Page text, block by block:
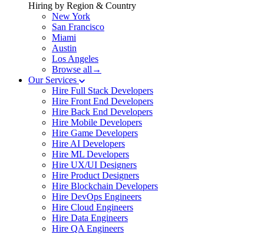
Hiring by Region & Country
New York
San Francisco
Miami
Austin
Los Angeles
Browse all→
Our Services
Hire Full Stack Developers
Hire Front End Developers
Hire Back End Developers
Hire Mobile Developers
Hire Game Developers
Hire AI Developers
Hire ML Developers
Hire UX/UI Designers
Hire Product Designers
Hire Blockchain Developers
Hire DevOps Engineers
Hire Cloud Engineers
Hire Data Engineers
Hire QA Engineers